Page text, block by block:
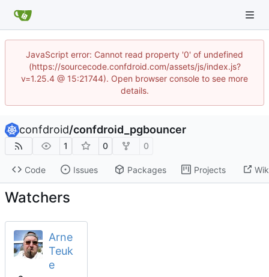
JavaScript error: Cannot read property '0' of undefined
(https://sourcecode.confdroid.com/assets/js/index.js?
v=1.25.4 @ 15:21744). Open browser console to see more
details.
confdroid/confdroid_pgbouncer
1 0 0
Code Issues Packages Projects
Watchers
Arne
Teuk
e